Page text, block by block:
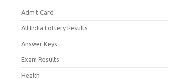
Admit Card
All India Lottery Results
Answer Keys
Exam Results
Health